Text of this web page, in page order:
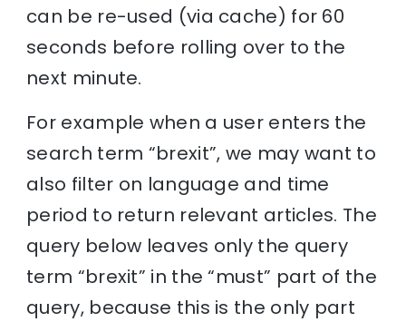
can be re-used (via cache) for 60
seconds before rolling over to the
next minute.
For example when a user enters the
search term “brexit”, we may want to
also filter on language and time
period to return relevant articles. The
query below leaves only the query
term “brexit” in the “must” part of the
query, because this is the only part